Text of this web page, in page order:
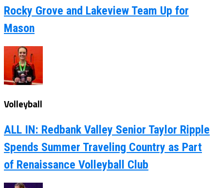
Rocky Grove and Lakeview Team Up for
Mason
Volleyball
ALL IN: Redbank Valley Senior Taylor Ripple
Spends Summer Traveling Country as Part
of Renaissance Volleyball Club